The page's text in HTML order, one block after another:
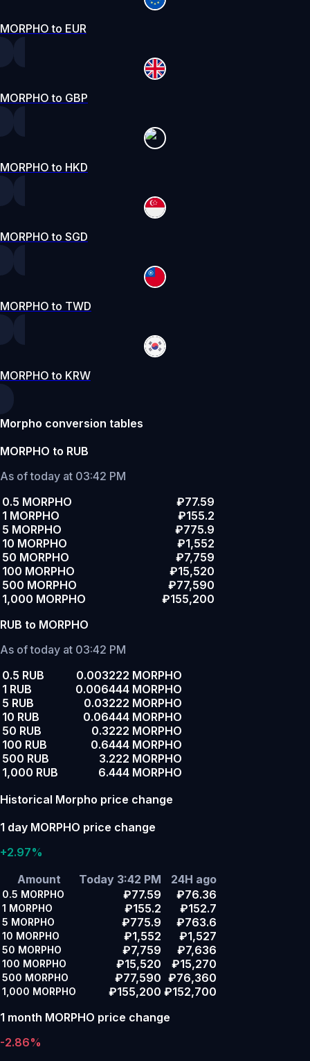
MORPHO to EUR
MORPHO to GBP
MORPHO to HKD
MORPHO to SGD
MORPHO to TWD
MORPHO to KRW
Morpho conversion tables
MORPHO to RUB
As of today at 03:42 PM
0.5 MORPHO
₽77.59
1 MORPHO
₽155.2
5 MORPHO
₽775.9
10 MORPHO
₽1,552
50 MORPHO
₽7,759
100 MORPHO
₽15,520
500 MORPHO
₽77,590
1,000 MORPHO
₽155,200
RUB to MORPHO
As of today at 03:42 PM
0.5 RUB
0.003222 MORPHO
1 RUB
0.006444 MORPHO
5 RUB
0.03222 MORPHO
10 RUB
0.06444 MORPHO
50 RUB
0.3222 MORPHO
100 RUB
0.6444 MORPHO
500 RUB
3.222 MORPHO
1,000 RUB
6.444 MORPHO
Historical Morpho price change
1 day MORPHO price change
+2.97%
Amount
Today 3:42 PM 24H ago
0.5 MORPHO ₽77.59 ₽76.36
1 MORPHO ₽155.2 ₽152.7
5 MORPHO ₽775.9 ₽763.6
10 MORPHO ₽1,552 ₽1,527
50 MORPHO ₽7,759 ₽7,636
100 MORPHO ₽15,520 ₽15,270
500 MORPHO ₽77,590 ₽76,360
1,000 MORPHO ₽155,200 ₽152,700
1 month MORPHO price change
-2.86%